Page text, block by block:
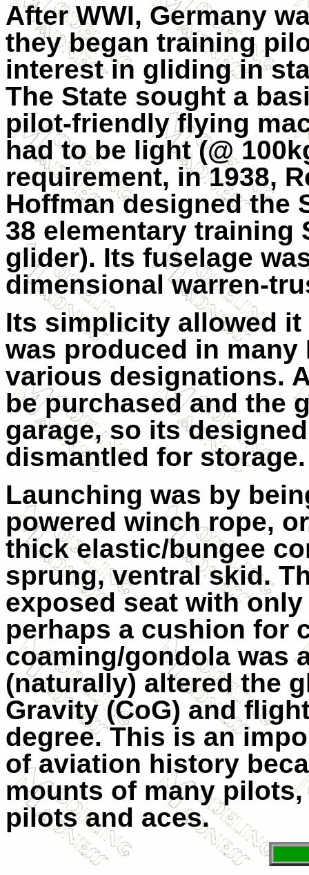
After WWI, Germany
they began training
interest in gliding in
The State sought a
pilot-friendly flying
had to be light (@
requirement, in 1938,
Hoffman designed the
38 elementary training
glider). Its fuselage
dimensional warren-
Its simplicity allowed
was produced in
various designations.
be purchased and the
garage, so its
dismantled for storage.
Launching was by
powered winch rope,
thick elastic/bungee
sprung, ventral skid.
exposed seat with
perhaps a cushion for
coaming/gondola was
(naturally) altered the
Gravity (CoG) and
degree. This is an
of aviation history
mounts of many
pilots and aces.